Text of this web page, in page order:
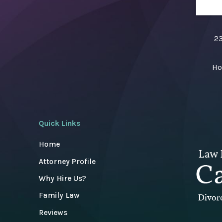
Quick Links
Home
Attorney Profile
Why Hire Us?
Family Law
Reviews